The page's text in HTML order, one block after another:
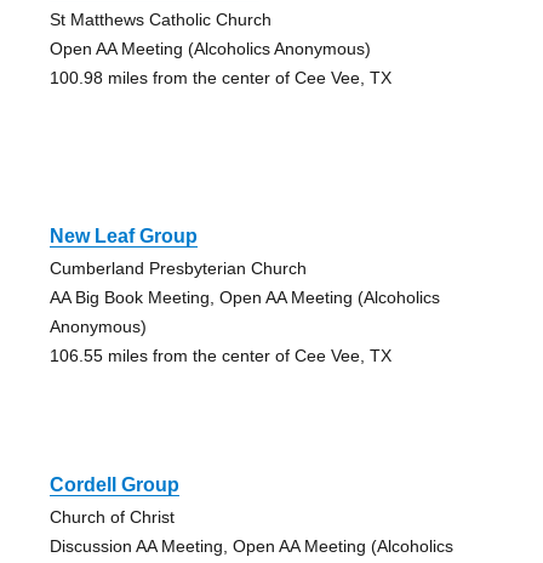
St Matthews Catholic Church
Open AA Meeting (Alcoholics Anonymous)
100.98 miles from the center of Cee Vee, TX
New Leaf Group
Cumberland Presbyterian Church
AA Big Book Meeting, Open AA Meeting (Alcoholics
Anonymous)
106.55 miles from the center of Cee Vee, TX
Cordell Group
Church of Christ
Discussion AA Meeting, Open AA Meeting (Alcoholics